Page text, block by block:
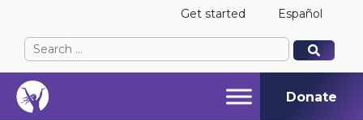
Get started Español
Search
for:
When autocomplete results are available use up
When autocomplete results are available use up
Donate